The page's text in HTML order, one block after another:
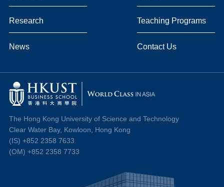
Research Teaching Programs
News Contact Us
The Hong Kong University of Science and Technology
Clear Water Bay, Kowloon, Hong Kong
(IS) +852 2358 7633
(OM) +852 2358 7733